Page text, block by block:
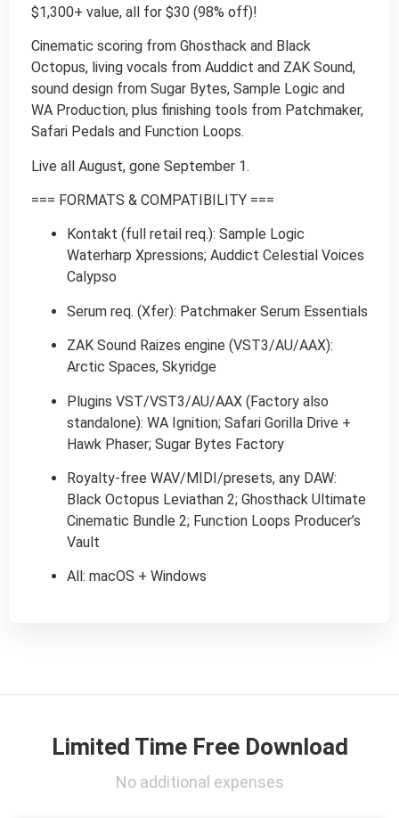
$1,300+ value, all for $30 (98% off)!
Cinematic scoring from Ghosthack and Black
Octopus, living vocals from Auddict and ZAK Sound,
sound design from Sugar Bytes, Sample Logic and
WA Production, plus finishing tools from Patchmaker,
Safari Pedals and Function Loops.
Live all August, gone September 1.
=== FORMATS & COMPATIBILITY ===
Kontakt (full retail req.): Sample Logic
Waterharp Xpressions; Auddict Celestial Voices
Calypso
Serum req. (Xfer): Patchmaker Serum Essentials
ZAK Sound Raizes engine (VST3/AU/AAX):
Arctic Spaces, Skyridge
Plugins VST/VST3/AU/AAX (Factory also
standalone): WA Ignition; Safari Gorilla Drive +
Hawk Phaser; Sugar Bytes Factory
Royalty-free WAV/MIDI/presets, any DAW:
Black Octopus Leviathan 2; Ghosthack Ultimate
Cinematic Bundle 2; Function Loops Producer’s
Vault
All: macOS + Windows
Limited Time Free Download
No additional expenses